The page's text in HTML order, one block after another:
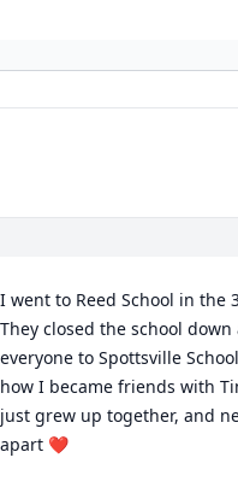
I went to Reed School in the
They closed the school
everyone to Spottsville
how I became friends with
just grew up together, and
apart ❤️